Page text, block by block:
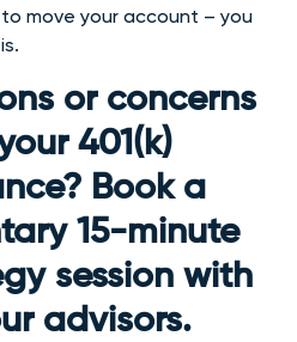
move your account – you
or concerns
401(k)
Book a
15-minute
session with
advisors.